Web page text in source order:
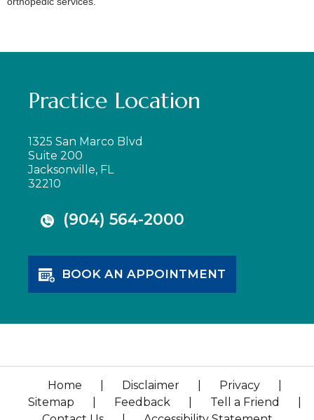
Practice Location
1325 San Marco Blvd
Suite 200
Jacksonville, FL
32210
(904) 564-2000
BOOK AN APPOINTMENT
Home Disclaimer Privacy
Sitemap
Feedback Tell a Friend